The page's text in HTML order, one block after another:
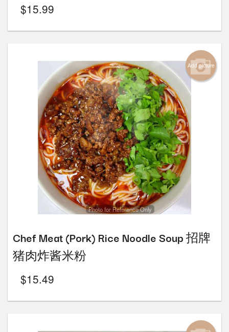
$15.99
Add picture
Photo for Reference Only
Chef Meat (Pork) Rice Noodle Soup 招牌
猪肉炸酱米粉
$15.49